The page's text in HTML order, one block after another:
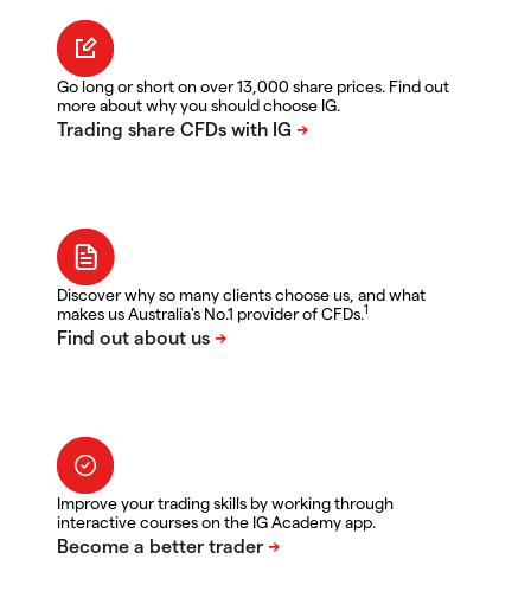
Go long or short on over 13,000 share prices. Find out
more about why you should choose IG.
Discover why so many clients choose us, and what
makes us Australia's No.1 provider of CFDs.1
Improve your trading skills by working through
interactive courses on the IG Academy app.